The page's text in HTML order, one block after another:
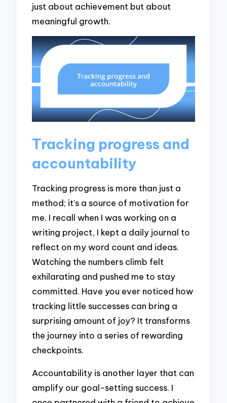
just about achievement but about
meaningful growth.
Tracking progress and
accountability
Tracking progress is more than just a
method; it’s a source of motivation for
me. I recall when I was working on a
writing project, I kept a daily journal to
reflect on my word count and ideas.
Watching the numbers climb felt
exhilarating and pushed me to stay
committed. Have you ever noticed how
tracking little successes can bring a
surprising amount of joy? It transforms
the journey into a series of rewarding
checkpoints.
Accountability is another layer that can
amplify our goal-setting success. I